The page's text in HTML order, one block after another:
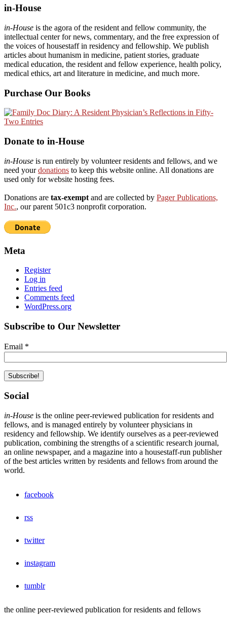
in-House
in-House is the agora of the resident and fellow community, the
intellectual center for news, commentary, and the free expression of
the voices of housestaff in residency and fellowship. We publish
articles about humanism in medicine, patient stories, graduate
medical education, the resident and fellow experience, health policy,
medical ethics, art and literature in medicine, and much more.
Purchase Our Books
Donate to in-House
in-House is run entirely by volunteer residents and fellows, and we
need yourdonations to keep this website online. All donations are
used only for website hosting fees.
Donations are tax-exempt and are collected by Pager Publications,
Inc., our parent 501c3 nonprofit corporation.
Meta
Register
Log in
Entries feed
Comments feed
WordPress.org
Subscribe to Our Newsletter
Email *
Social
in-House is the online peer-reviewed publication for residents and
fellows, and is managed entirely by volunteer physicians in
residency and fellowship. We identify ourselves as a peer-reviewed
publication, combining the strengths of a scientific research journal,
an online newspaper, and a magazine into a housestaff-run publisher
of the best articles written by residents and fellows from around the
world.
facebook
rss
twitter
instagram
tumblr
the online peer-reviewed publication for residents and fellows